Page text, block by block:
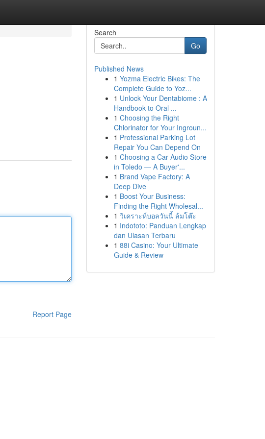
Report Page
Search
Go
Published News
1 Yozma Electric Bikes: The
Complete Guide to Yoz...
1 Unlock Your Dentabiome : A
Handbook to Oral ...
1 Choosing the Right
Chlorinator for Your Ingroun...
1 Professional Parking Lot
Repair You Can Depend On
1 Choosing a Car Audio Store
in Toledo — A Buyer'...
1 Brand Vape Factory: A
Deep Dive
1 Boost Your Business:
Finding the Right Wholesal...
1 วิเคราะห์บอลวันนี้ ล้มโต๊ะ
1 Indototo: Panduan Lengkap
dan Ulasan Terbaru
1 88i Casino: Your Ultimate
Guide & Review